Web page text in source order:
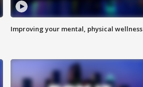
Improving your mental, physical wellness